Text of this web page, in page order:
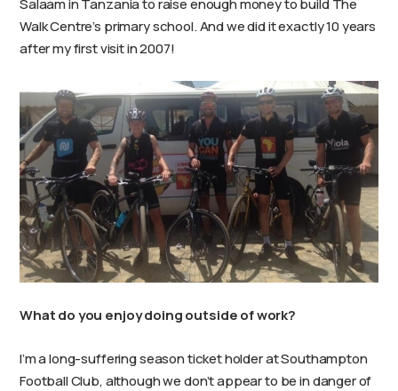
Salaam in Tanzania to raise enough money to build The
Walk Centre’s primary school. And we did it exactly 10 years
after my first visit in 2007!
What do you enjoy doing outside of work?
I’m a long-suffering season ticket holder at Southampton
Football Club, although we don’t appear to be in danger of